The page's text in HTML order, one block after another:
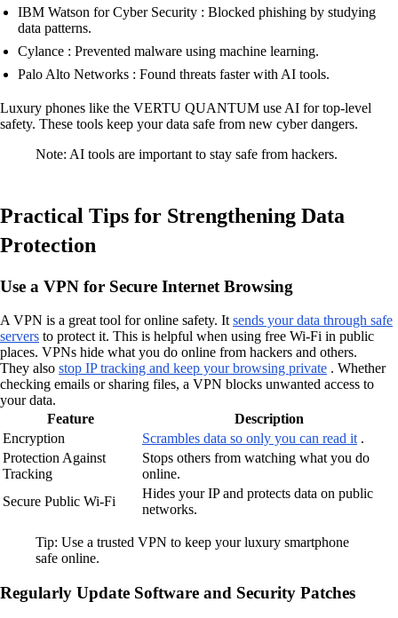
IBM Watson for Cyber Security : Blocked phishing by studying
data patterns.
Cylance : Prevented malware using machine learning.
Palo Alto Networks : Found threats faster with AI tools.
Luxury phones like the VERTU QUANTUM use AI for top-level
safety. These tools keep your data safe from new cyber dangers.
Note: AI tools are important to stay safe from hackers.
Practical Tips for Strengthening Data
Protection
Use a VPN for Secure Internet Browsing
A VPN is a great tool for online safety. It sends your data through safe
servers to protect it. This is helpful when using free Wi-Fi in public
places. VPNs hide what you do online from hackers and others.
They also stop IP tracking and keep your browsing private . Whether
checking emails or sharing files, a VPN blocks unwanted access to
your data.
Feature
Description
Encryption
Scrambles data so only you can read it .
Protection Against
Tracking
Stops others from watching what you do
online.
Secure Public Wi-Fi
Hides your IP and protects data on public
networks.
Tip: Use a trusted VPN to keep your luxury smartphone
safe online.
Regularly Update Software and Security Patches